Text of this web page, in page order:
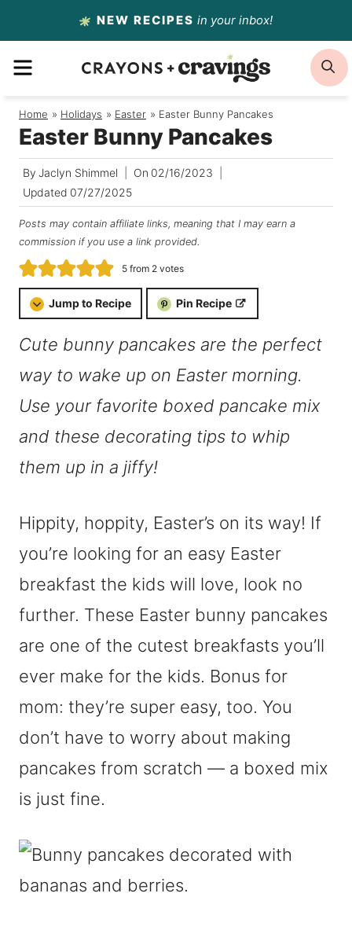
to
content
NEW RECIPES in your inbox!
MENU
Home / Holidays / Easter / Easter Bunny Pancakes
Easter Bunny Pancakes
By Jaclyn Shimmel On 02/16/2023
Updated 07/27/2025
Posts may contain affiliate links, meaning that I may earn a
commission if you use a link provided.
5from 2votes
Jump to Recipe Pin Recipe
Cute bunny pancakes are the perfect
way to wake up on Easter morning.
Use your favorite boxed pancake mix
and these decorating tips to whip
them up in a jiffy!
Hippity, hoppity, Easter’s on its way! If
you’re looking for an easy Easter
breakfast the kids will love, look no
further. These Easter bunny pancakes
are one of the cutest breakfasts you’ll
ever make for the kids. Bonus for
mom: they’re super easy, too. You
don’t have to worry about making
pancakes from scratch — a boxed mix
is just fine.